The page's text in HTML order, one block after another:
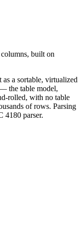
built on
a sortable, virtualized
the table model,
rolled, with no table
of rows. Parsing
4180 parser.